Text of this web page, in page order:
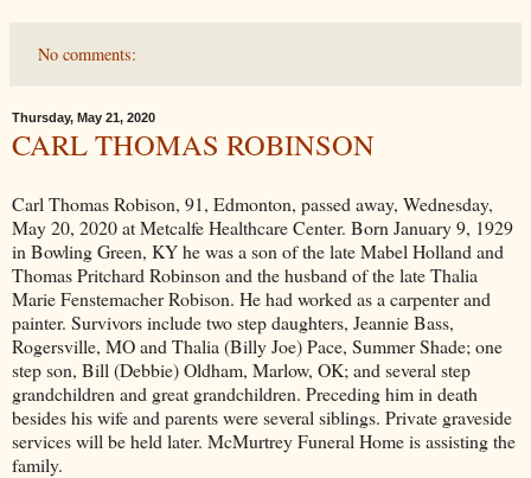
No comments:
Thursday, May 21, 2020
CARL THOMAS ROBINSON
Carl Thomas Robison, 91, Edmonton, passed away, Wednesday,
May 20, 2020 at Metcalfe Healthcare Center. Born January 9, 1929
in Bowling Green, KY he was a son of the late Mabel Holland and
Thomas Pritchard Robinson and the husband of the late Thalia
Marie Fenstemacher Robison. He had worked as a carpenter and
painter. Survivors include two step daughters, Jeannie Bass,
Rogersville, MO and Thalia (Billy Joe) Pace, Summer Shade; one
step son, Bill (Debbie) Oldham, Marlow, OK; and several step
grandchildren and great grandchildren. Preceding him in death
besides his wife and parents were several siblings. Private graveside
services will be held later. McMurtrey Funeral Home is assisting the
family.